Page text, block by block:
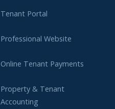
Tenant Portal
Professional Website
Online Tenant Payments
Property & Tenant
Accounting